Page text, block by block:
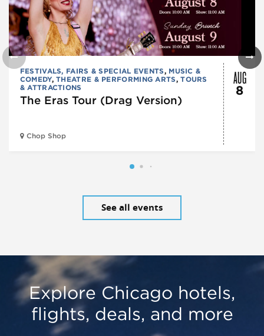
FESTIVALS, FAIRS & SPECIAL EVENTS, MUSIC &
COMEDY,THEATRE & PERFORMING ARTS,TOURS
& ATTRACTIONS
The Eras Tour (Drag Version)
Chop Shop
AUG
8
See all events
Explore Chicago hotels,
flights, deals, and more